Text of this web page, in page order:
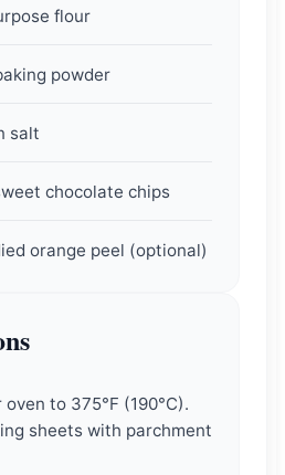
flour
powder
salt
chocolate chips
orange peel (optional)
to 375°F (190°C).
sheets with parchment